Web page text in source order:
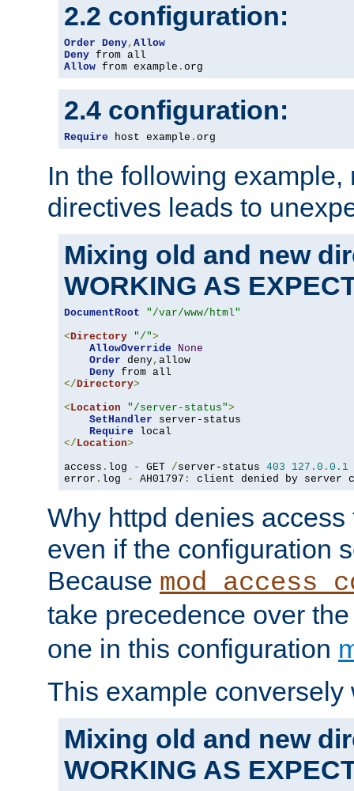
2.2 configuration:
Order Deny, Allow
Deny
Allow from example . org
2.4 configuration:
Require host example . org
In the following
directives leads to
Mixing old and new
WORKING AS
DocumentRoot
"/var/www/html"
<Directory "/">
AllowOverride
None
Order deny, allow
Deny
</Directory>
<Location "/server-status">
SetHandler server-status
Require
</Location>
access . log - GET /server-status 403 127.0 . 0.1
error . log - AH01797 : client denied by server
Why httpd denies
even if the configuration
Because
take precedence over
one in this configuration
This example conversely
Mixing old and new
WORKING AS